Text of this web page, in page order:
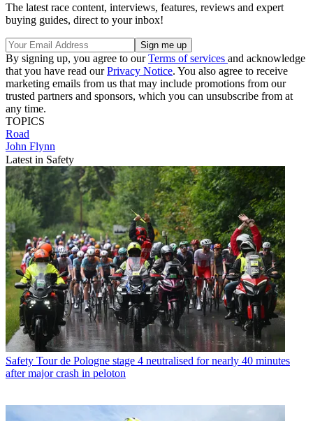
The latest race content, interviews, features, reviews and expert
buying guides, direct to your inbox!
By signing up, you agree to ourTerms of services and acknowledge
that you have read ourPrivacy Notice. You also agree to receive
marketing emails from us that may include promotions from our
trusted partners and sponsors, which you can unsubscribe from at
any time.
TOPICS
Road
John Flynn
Latest in Safety
Safety Tour de Pologne stage 4 neutralised for nearly 40 minutes
after major crash in peloton